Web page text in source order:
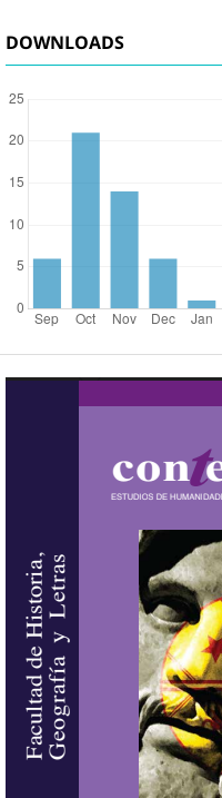
DOWNLOADS